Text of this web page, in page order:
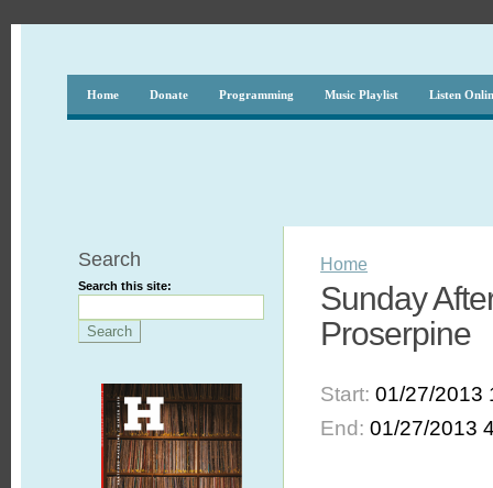
Home Donate Programming Music Playlist Listen
Search
Search this site:
Home
Sunday
Proserpine
Start:01/27/2013
End:01/27/2013